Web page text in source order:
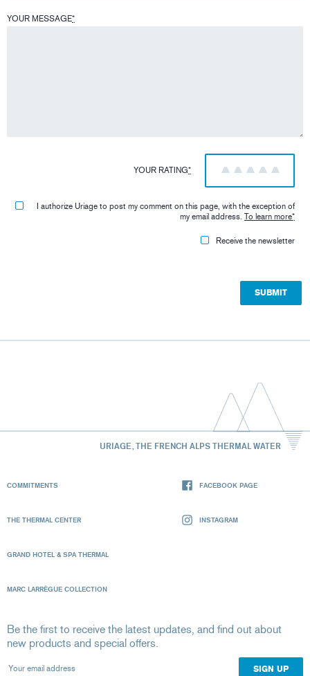
YOUR MESSAGE*
YOUR RATING* 5
4
3
2
1
I authorize Uriage to post my comment on this page, with the exception of
my email address.To learn more*
Receive the newsletter
URIAGE, THE FRENCH ALPS THERMAL WATER
COMMITMENTS
THE THERMAL CENTER
GRAND HOTEL & SPA THERMAL
MARC LARRÈGUE COLLECTION
FACEBOOK PAGE
INSTAGRAM
Be the first to receive the latest updates, and find out about
new products and special offers.
Your email address